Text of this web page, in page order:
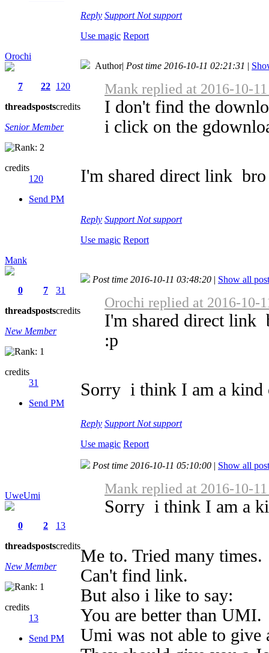
Reply Support Not support
Use magic Report
Orochi
7
threads
22
posts
120
credits
Senior Member
credits
120
Send PM
Author| Post time 2016-10-11 02:21:31 |
Mank replied at 2016-10-
I don't find the
i click on the
I'm shared direct link
Reply Support Not support
Use magic Report
Mank
0
threads
7
posts
31
credits
New Member
credits
31
Send PM
Post time 2016-10-11 03:48:20 | Show all
Orochi replied at 2016-10-
I'm shared direct link
:p
Sorry i think I am a
Reply Support Not support
Use magic Report
UweUmi
0
threads
2
posts
13
credits
New Member
credits
13
Send PM
Post time 2016-10-11 05:10:00 | Show all
Mank replied at 2016-10-
Sorry i think I am a
Me to. Tried many times.
Can't find link.
But also i like to say:
You are better than UMI.
Umi was not able to give